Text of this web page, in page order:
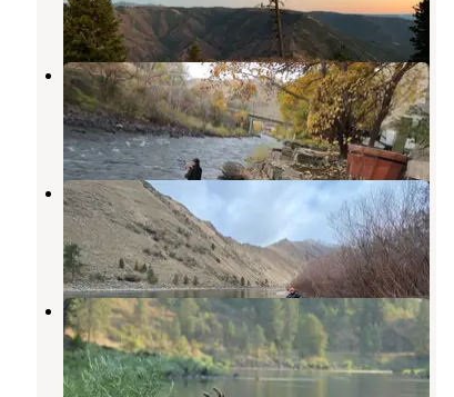
2 Reviews
3 Photos
Riverside RV Park
Riggins,Idaho
4 Reviews
20 Photos
Shorts Bar Recreation Site
Riggins,Idaho
9 Reviews
21 Photos
Island Bar Recreation Site
Riggins,Idaho
3 Reviews
11 Photos